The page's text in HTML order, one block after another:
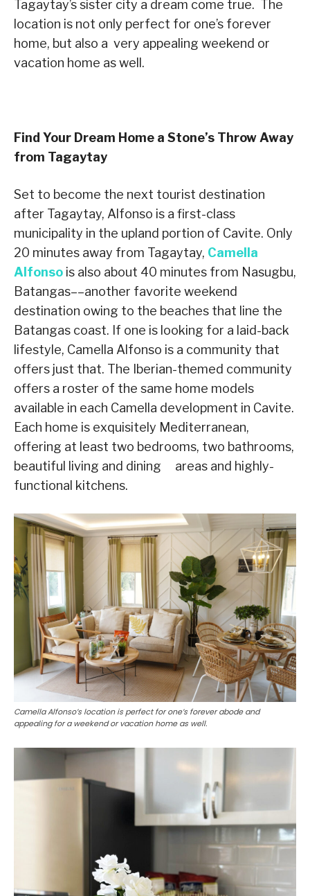
Tagaytay’s sister city a dream come true. The
location is not only perfect for one’s forever
home, but also a very appealing weekend or
vacation home as well.
Find Your Dream Home a Stone’s Throw Away
from Tagaytay
Set to become the next tourist destination
after Tagaytay, Alfonso is a first-class
municipality in the upland portion of Cavite. Only
20 minutes away from Tagaytay, Camella
Alfonso is also about 40 minutes from Nasugbu,
Batangas––another favorite weekend
destination owing to the beaches that line the
Batangas coast. If one is looking for a laid-back
lifestyle, Camella Alfonso is a community that
offers just that. The Iberian-themed community
offers a roster of the same home models
available in each Camella development in Cavite.
Each home is exquisitely Mediterranean,
offering at least two bedrooms, two bathrooms,
beautiful living and dining areas and highly-
functional kitchens.
Camella Alfonso’s location is perfect for one’s forever abode and
appealing for a weekend or vacation home as well.